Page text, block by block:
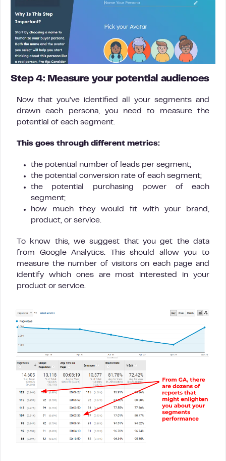
Step 4: Measure your potential audiences
Now that you’ve identified all your segments and
drawn each persona, you need to measure the
potential of each segment.
This goes through different metrics:
the potential number of leads per segment;
the potential conversion rate of each segment;
the potential purchasing power of each
segment;
how much they would fit with your brand,
product, or service.
To know this, we suggest that you get the data
from Google Analytics. This should allow you to
measure the number of visitors on each page and
identify which ones are most interested in your
product or service.